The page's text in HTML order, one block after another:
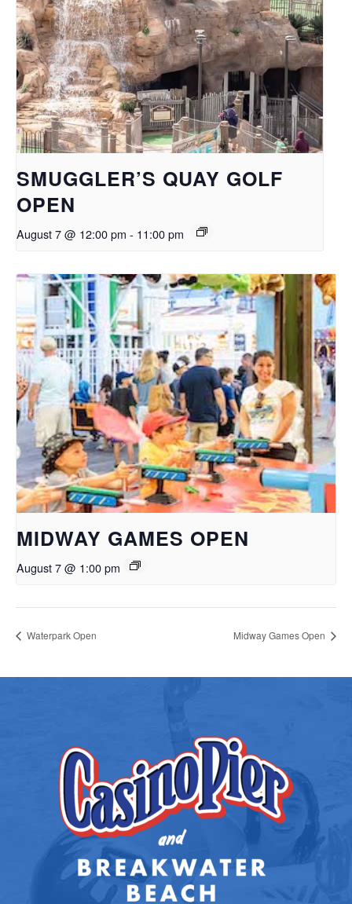
SMUGGLER’S QUAY GOLF
OPEN
August 7 @ 12:00 pm - 11:00 pm
MIDWAY GAMES OPEN
August 7 @ 1:00 pm
Waterpark Open Midway Games Open